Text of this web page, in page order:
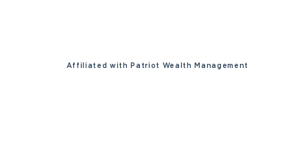
Affiliated with Patriot Wealth Management